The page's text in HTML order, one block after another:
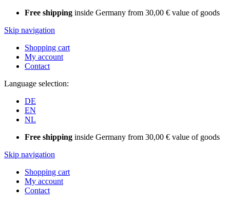
Free shipping inside Germany from 30,00 € value of goods
Skip navigation
Shopping cart
My account
Contact
Language selection:
DE
EN
NL
Free shipping inside Germany from 30,00 € value of goods
Skip navigation
Shopping cart
My account
Contact